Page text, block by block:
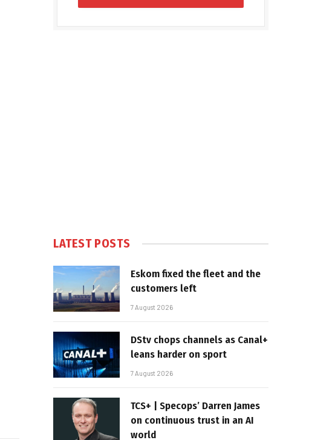
LATEST POSTS
Eskom fixed the fleet and the
customers left
7 August 2026
DStv chops channels as Canal+
leans harder on sport
7 August 2026
TCS+ | Specops’ Darren James
on continuous trust in an AI
world